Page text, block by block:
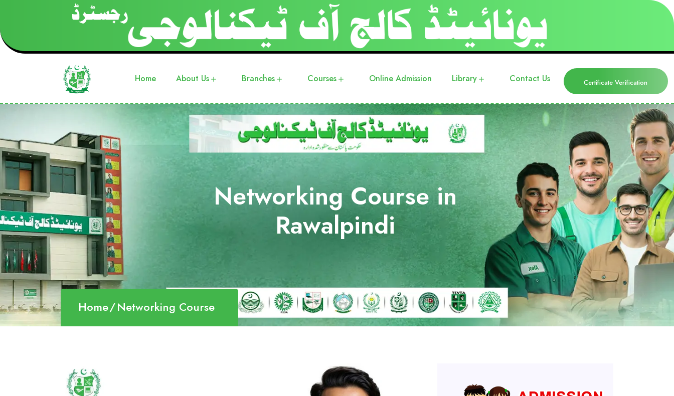
Home About Us Branches Courses Online Admission Library Contact Us Certificate Verification
Networking Course in
Rawalpindi
Home Networking Course